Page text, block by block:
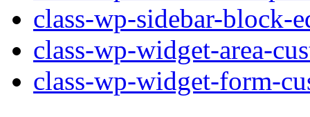
class-wp-sidebar-block-
class-wp-widget-area-
class-wp-widget-form-